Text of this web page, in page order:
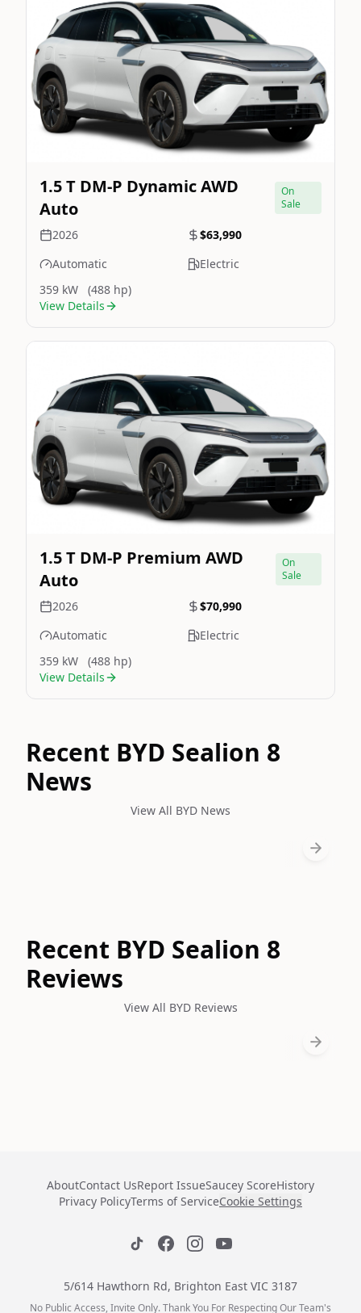
Image Not Available
1.5 T DM-P Dynamic AWD
Auto
On
Sale
2026
$63,990
Automatic
Electric
359 kW
(488 hp)
View Details
Image Not Available
1.5 T DM-P Premium AWD
Auto
On
Sale
2026
$70,990
Automatic
Electric
359 kW
(488 hp)
View Details
Recent BYD Sealion 8
News
View All BYD News
Recent BYD Sealion 8
Reviews
View All BYD Reviews
AboutContact UsReport IssueSaucey ScoreHistory
Privacy PolicyTerms of ServiceCookie Settings
5/614 Hawthorn Rd, Brighton East VIC 3187
No Public Access, Invite Only. Thank You For Respecting Our Team's